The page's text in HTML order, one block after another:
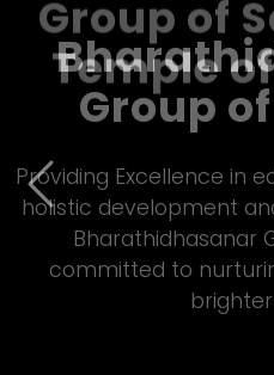
Group of
Temple
Empowering
&amp; CBSE education,
Previous